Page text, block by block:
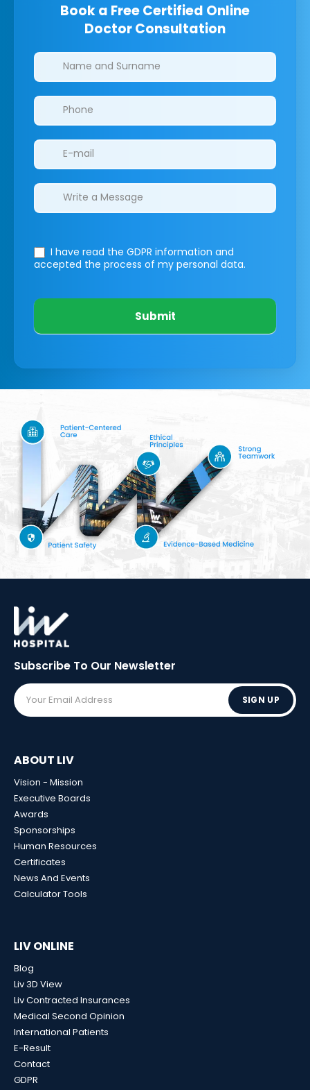
Book a Free Certified Online
Doctor Consultation
Clinics/branches
I have read the GDPR information and
accepted the process of my personal data.
Submit
Subscribe To Our Newsletter
SIGN UP
ABOUT LIV
Vision - Mission
Executive Boards
Awards
Sponsorships
Human Resources
Certificates
News And Events
Calculator Tools
LIV ONLINE
Blog
Liv 3D View
Liv Contracted Insurances
Medical Second Opinion
International Patients
E-Result
Contact
GDPR